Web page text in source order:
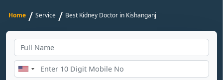
Home / Service / Best Kidney Doctor in Kishanganj